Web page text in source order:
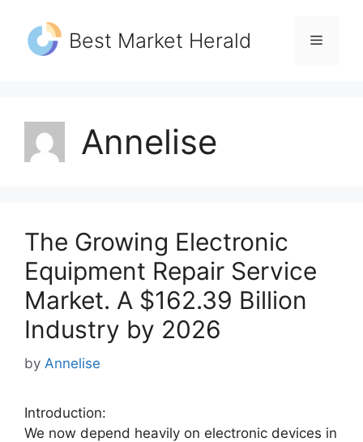
content
Best Market Herald Menu
Annelise
The Growing Electronic
Equipment Repair Service
Market. A $162.39 Billion
Industry by 2026
by Annelise
Introduction:
We now depend heavily on electronic devices in